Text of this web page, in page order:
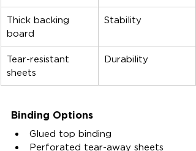
Thick backing
board
Stability
Tear-resistant
sheets
Durability
Binding Options
Glued top binding
Perforated tear-away sheets